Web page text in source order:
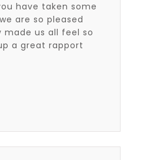
have taken some
are so pleased
us all feel so
a great rapport